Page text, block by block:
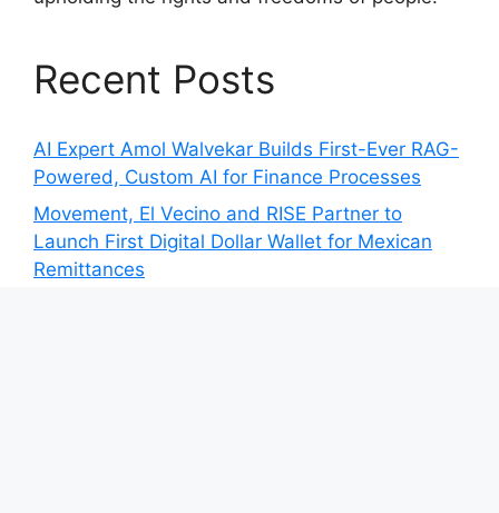
Recent Posts
AI Expert Amol Walvekar Builds First-Ever RAG-
Powered, Custom AI for Finance Processes
Movement, El Vecino and RISE Partner to
Launch First Digital Dollar Wallet for Mexican
Remittances